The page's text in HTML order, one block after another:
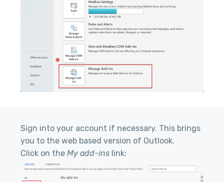
Sign into your account if necessary. This brings
you to the web based version of Outlook.
Click on the My add-ins link: